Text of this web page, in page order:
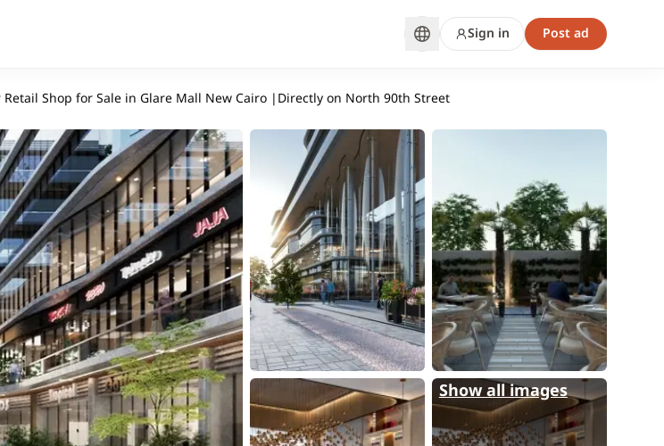
Sign in Post ad
Shop for Sale in Glare Mall New Cairo |Directly on North 90th Street
Show all images